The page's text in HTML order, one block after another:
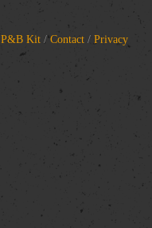
P&B Kit/Contact/ Privacy